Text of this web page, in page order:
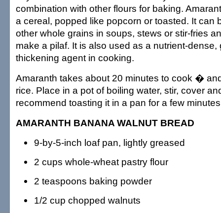
combination with other flours for baking.
a cereal, popped like popcorn or toasted. It can
other whole grains in soups, stews or stir-fries
make a pilaf. It is also used as a nutrient-dense,
thickening agent in cooking.
Amaranth takes about 20 minutes to cook �
rice. Place in a pot of boiling water, stir, cover
recommend toasting it in a pan for a few
AMARANTH BANANA WALNUT BREAD
9-by-5-inch loaf pan, lightly greased
2 cups whole-wheat pastry flour
2 teaspoons baking powder
1/2 cup chopped walnuts